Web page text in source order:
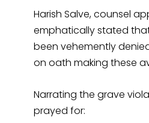
Harish Salve, counsel
emphatically stated
been vehemently
on oath making these
Narrating the grave
prayed for: